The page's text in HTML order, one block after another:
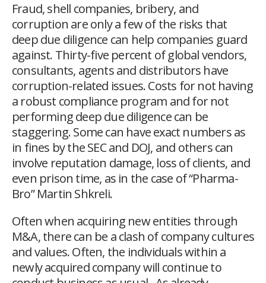
Fraud, shell companies, bribery, and
corruption are only a few of the risks that
deep due diligence can help companies guard
against. Thirty-five percent of global vendors,
consultants, agents and distributors have
corruption-related issues. Costs for not having
a robust compliance program and for not
performing deep due diligence can be
staggering. Some can have exact numbers as
in fines by the SEC and DOJ, and others can
involve reputation damage, loss of clients, and
even prison time, as in the case of “Pharma-
Bro” Martin Shkreli.
Often when acquiring new entities through
M&A, there can be a clash of company cultures
and values. Often, the individuals within a
newly acquired company will continue to